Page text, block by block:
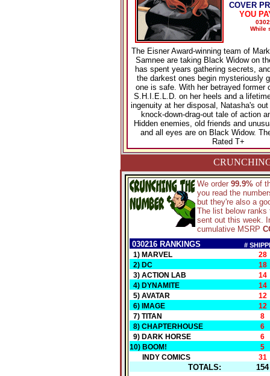
COVER
YOU
While
The Eisner Award-winning team of
Samnee are taking Black Widow on
has spent years gathering secrets,
the darkest ones begin mysteriously
one is safe. With her betrayed former
S.H.I.E.L.D. on her heels and a
ingenuity at her disposal, Natasha's
knock-down-drag-out tale of action
Hidden enemies, old friends and
and all eyes are on Black Widow.
Rated T+
We order 99.9% of
you read the
but they're also a
The list below
sent out this week.
cumulative MSRP
030216 RANKINGS
#
1) MARVEL
28
2) DC
18
3) ACTION LAB
14
4) DYNAMITE
14
5) AVATAR
12
6) IMAGE
12
7) TITAN
8
8) CHAPTERHOUSE
6
9) DARK HORSE
6
10) BOOM!
5
INDY COMICS
31
TOTALS:
154